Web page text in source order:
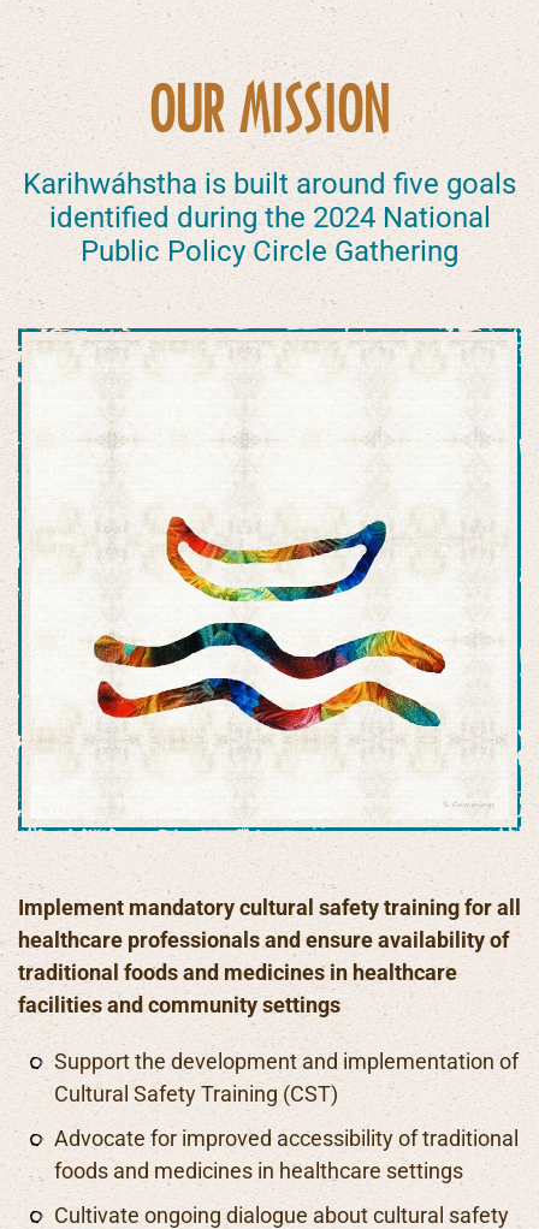
OUR MISSION
Karihwáhstha is built around five goals
identified during the 2024 National
Public Policy Circle Gathering
Implement mandatory cultural safety training for all
healthcare professionals and ensure availability of
traditional foods and medicines in healthcare
facilities and community settings
Support the development and implementation of
Cultural Safety Training (CST)
Advocate for improved accessibility of traditional
foods and medicines in healthcare settings
Cultivate ongoing dialogue about cultural safety